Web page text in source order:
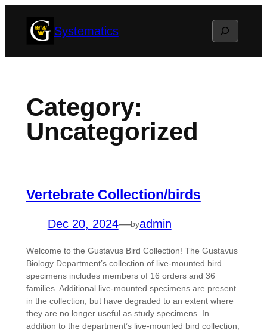
Systematics Search
Category:
Uncategorized
Vertebrate Collection/birds
Dec 20, 2024—byadmin
Welcome to the Gustavus Bird Collection! The Gustavus
Biology Department’s collection of live-mounted bird
specimens includes members of 16 orders and 36
families. Additional live-mounted specimens are present
in the collection, but have degraded to an extent where
they are no longer useful as study specimens. In
addition to the department’s live-mounted bird collection,